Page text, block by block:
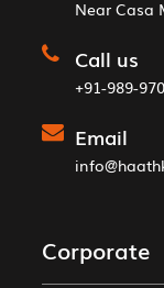
Near Casa
Call us
+91-989-
Email
Corporate